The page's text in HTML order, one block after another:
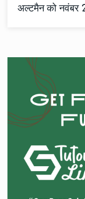
अल्टमैन को नवंबर